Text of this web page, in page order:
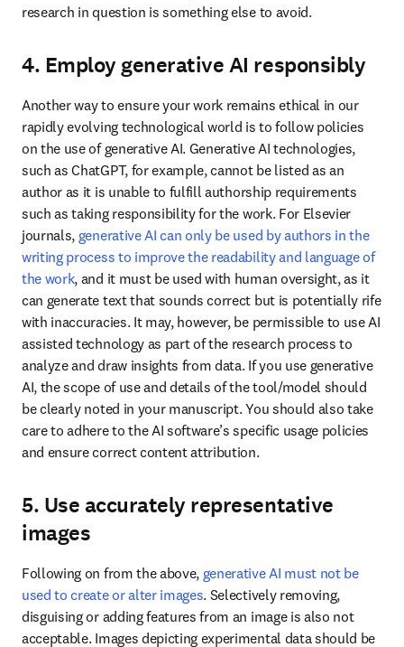
research in question is something else to avoid.
4. Employ generative AI responsibly
Another way to ensure your work remains ethical in our
rapidly evolving technological world is to follow policies
on the use of generative AI. Generative AI technologies,
such as ChatGPT, for example, cannot be listed as an
author as it is unable to fulfill authorship requirements
such as taking responsibility for the work. For Elsevier
journals, generative AI can only be used by authors in the
writing process to improve the readability and language of
the work, and it must be used with human oversight, as it
can generate text that sounds correct but is potentially rife
with inaccuracies. It may, however, be permissible to use AI
assisted technology as part of the research process to
analyze and draw insights from data. If you use generative
AI, the scope of use and details of the tool/model should
be clearly noted in your manuscript. You should also take
care to adhere to the AI software’s specific usage policies
and ensure correct content attribution.
5. Use accurately representative
images
Following on from the above, generative AI must not be
used to create or alter images. Selectively removing,
disguising or adding features from an image is also not
acceptable. Images depicting experimental data should be